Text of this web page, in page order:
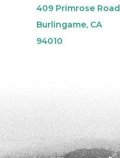
409 Primrose Road
Burlingame, CA
94010